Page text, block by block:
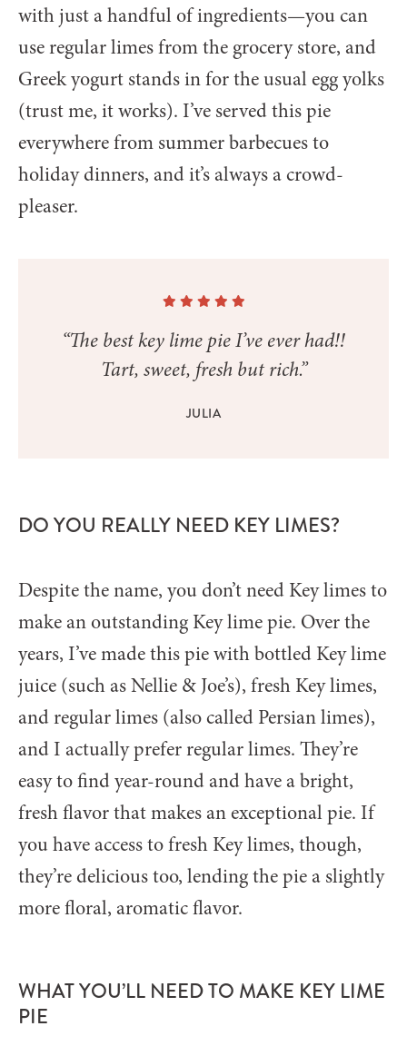
with just a handful of ingredients—you can
use regular limes from the grocery store, and
Greek yogurt stands in for the usual egg yolks
(trust me, it works). I’ve served this pie
everywhere from summer barbecues to
holiday dinners, and it’s always a crowd-
pleaser.
“The best key lime pie I’ve ever had!!
Tart, sweet, fresh but rich.”
JULIA
DO YOU REALLY NEED KEY LIMES?
Despite the name, you don’t need Key limes to
make an outstanding Key lime pie. Over the
years, I’ve made this pie with bottled Key lime
juice (such as Nellie & Joe’s), fresh Key limes,
and regular limes (also called Persian limes),
and I actually prefer regular limes. They’re
easy to find year-round and have a bright,
fresh flavor that makes an exceptional pie. If
you have access to fresh Key limes, though,
they’re delicious too, lending the pie a slightly
more floral, aromatic flavor.
WHAT YOU’LL NEED TO MAKE KEY LIME
PIE